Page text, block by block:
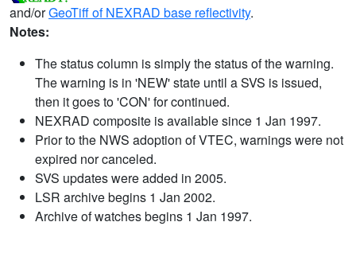
and/orGeoTiff of NEXRAD base reflectivity.
Notes:
The status column is simply the status of the warning.
The warning is in 'NEW' state until a SVS is issued,
then it goes to 'CON' for continued.
NEXRAD composite is available since 1 Jan 1997.
Prior to the NWS adoption of VTEC, warnings were not
expired nor canceled.
SVS updates were added in 2005.
LSR archive begins 1 Jan 2002.
Archive of watches begins 1 Jan 1997.